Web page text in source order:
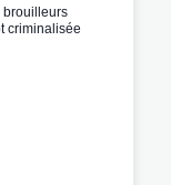
brouilleurs
criminalisée